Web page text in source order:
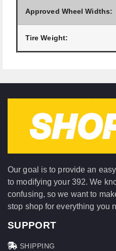
Approved Wheel Widths:
Tire Weight:
Our goal is to provide an
to modifying your 392. We
confusing, so we want to
stop shop for everything you
SUPPORT
SHIPPING